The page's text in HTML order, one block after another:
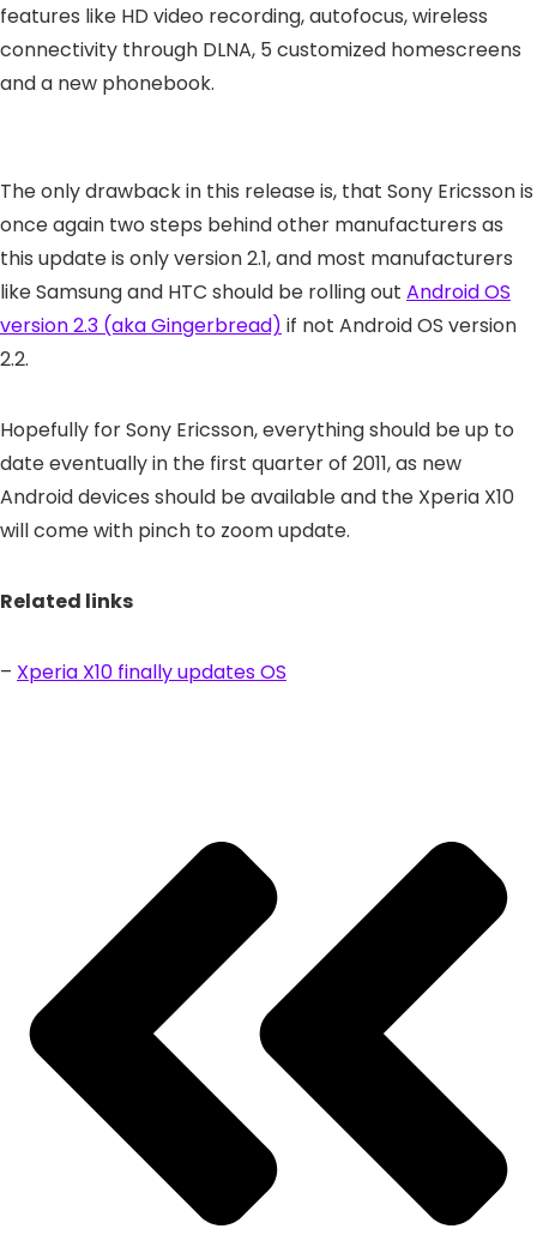
features like HD video recording, autofocus, wireless
connectivity through DLNA, 5 customized homescreens
and a new phonebook.
The only drawback in this release is, that Sony Ericsson is
once again two steps behind other manufacturers as
this update is only version 2.1, and most manufacturers
like Samsung and HTC should be rolling out Android OS
version 2.3 (aka Gingerbread) if not Android OS version
2.2.
Hopefully for Sony Ericsson, everything should be up to
date eventually in the first quarter of 2011, as new
Android devices should be available and the Xperia X10
will come with pinch to zoom update.
Related links
– Xperia X10 finally updates OS